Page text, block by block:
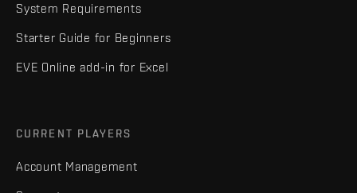
System Requirements
Starter Guide for Beginners
EVE Online add-in for Excel
CURRENT PLAYERS
Account Management